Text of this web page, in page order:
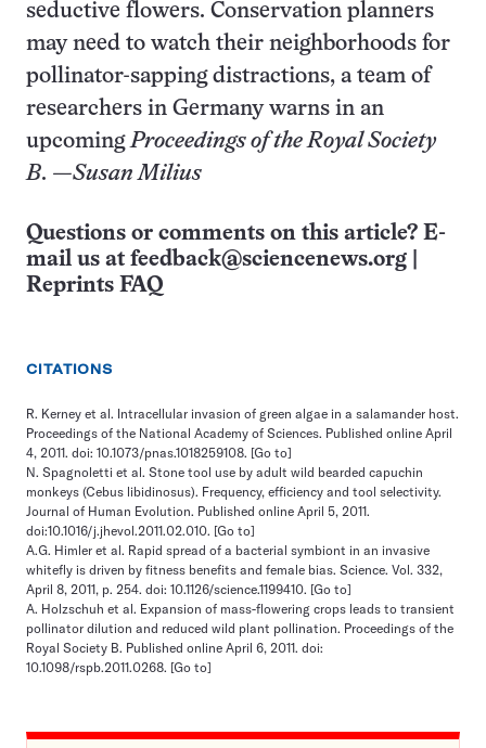
seductive flowers. Conservation planners
may need to watch their neighborhoods for
pollinator-sapping distractions, a team of
researchers in Germany warns in an
upcomingProceedings of the Royal Society
B. —Susan Milius
Questions or comments on this article? E-
mail us at feedback@sciencenews.org
Reprints FAQ
CITATIONS
R. Kerney et al. Intracellular invasion of green algae in a salamander host.
Proceedings of the National Academy of Sciences. Published online April
4, 2011. doi: 10.1073/pnas.1018259108. [Go to]
N. Spagnoletti et al. Stone tool use by adult wild bearded capuchin
monkeys (Cebus libidinosus). Frequency, efficiency and tool selectivity.
Journal of Human Evolution. Published online April 5, 2011.
doi:10.1016/j.jhevol.2011.02.010. [Go to]
A.G. Himler et al. Rapid spread of a bacterial symbiont in an invasive
whitefly is driven by fitness benefits and female bias. Science. Vol. 332,
April 8, 2011, p. 254. doi: 10.1126/science.1199410. [Go to]
A. Holzschuh et al. Expansion of mass-flowering crops leads to transient
pollinator dilution and reduced wild plant pollination. Proceedings of the
Royal Society B. Published online April 6, 2011. doi:
10.1098/rspb.2011.0268. [Go to]